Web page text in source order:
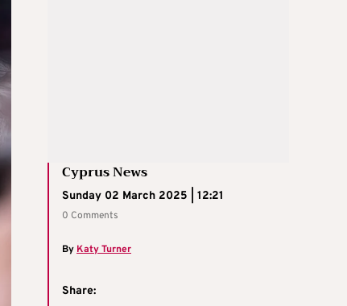
Cyprus News
Sunday 02 March 2025 | 12:21
0 Comments
By Katy Turner
Share: